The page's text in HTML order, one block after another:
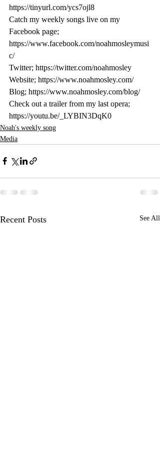
https://tinyurl.com/ycs7ojl8
Catch my weekly songs live on my
Facebook page;
https://www.facebook.com/noahmosleymusi
c/
Twitter; https://twitter.com/noahmosley
Website; https://www.noahmosley.com/
Blog; https://www.noahmosley.com/blog/
Check out a trailer from my last opera;
https://youtu.be/_LYBIN3DqK0
Noah's weekly song
Media
Recent Posts See All